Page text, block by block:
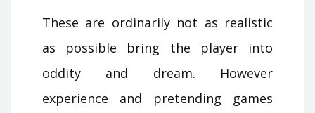
These are ordinarily not as realistic
as possible bring the player into
oddity and dream. However
experience and pretending games